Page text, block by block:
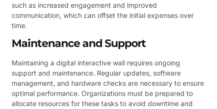
such as increased engagement and improved
communication, which can offset the initial expenses over
time.
Maintenance and Support
Maintaining a digital interactive wall requires ongoing
support and maintenance. Regular updates, software
management, and hardware checks are necessary to ensure
optimal performance. Organizations must be prepared to
allocate resources for these tasks to avoid downtime and